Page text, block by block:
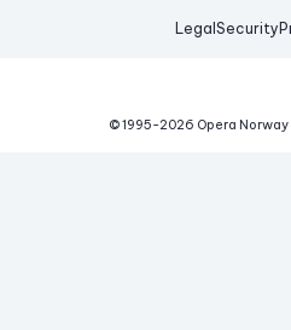
Legal Security
© 1995-2026 Opera Norway